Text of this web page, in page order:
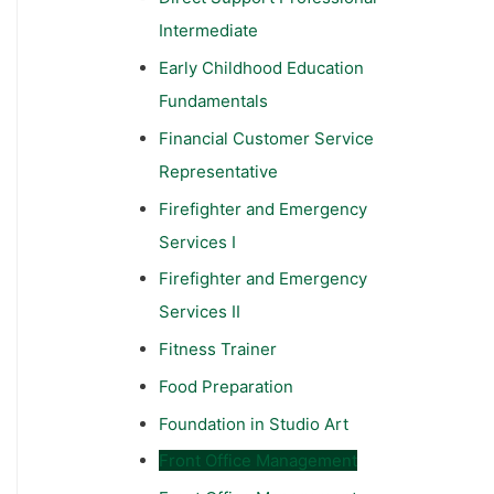
Intermediate
Early Childhood Education
Fundamentals
Financial Customer Service
Representative
Firefighter and Emergency
Services I
Firefighter and Emergency
Services II
Fitness Trainer
Food Preparation
Foundation in Studio Art
Front Office Management